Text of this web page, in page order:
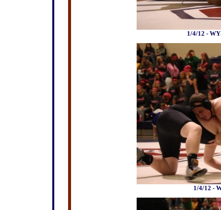
1/4/12 -
1/4/12 -